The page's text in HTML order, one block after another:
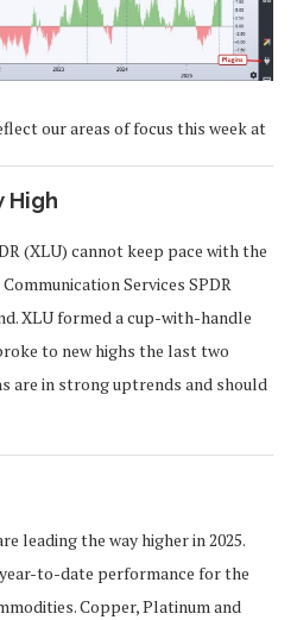
our areas of focus this week at
High
(XLU) cannot keep pace with the
Services SPDR
XLU formed a cup-with-handle
to new highs the last two
are in strong uptrends and should
leading the way higher in 2025.
to-date performance for the
Copper, Platinum and